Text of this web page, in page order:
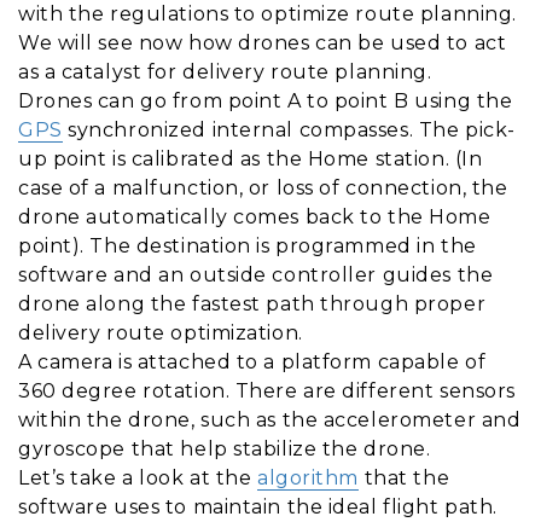
with the regulations to optimize route planning.
We will see now how drones can be used to act
as a catalyst for delivery route planning.
Drones can go from point A to point B using the
GPS synchronized internal compasses. The pick-
up point is calibrated as the Home station. (In
case of a malfunction, or loss of connection, the
drone automatically comes back to the Home
point). The destination is programmed in the
software and an outside controller guides the
drone along the fastest path through proper
delivery route optimization.
A camera is attached to a platform capable of
360 degree rotation. There are different sensors
within the drone, such as the accelerometer and
gyroscope that help stabilize the drone.
Let’s take a look at the algorithm that the
software uses to maintain the ideal flight path.